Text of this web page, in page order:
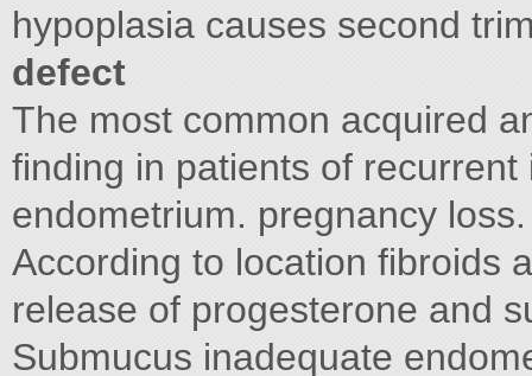
hypoplasia causes second
defect
The most common acquired
finding in patients of
endometrium. pregnancy
According to location fibroids
release of progesterone and
Submucus inadequate